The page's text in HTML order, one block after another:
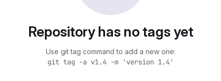
Repository has no tags yet
Use git tag command to add a new one:
git tag -a v1.4 -m 'version 1.4'